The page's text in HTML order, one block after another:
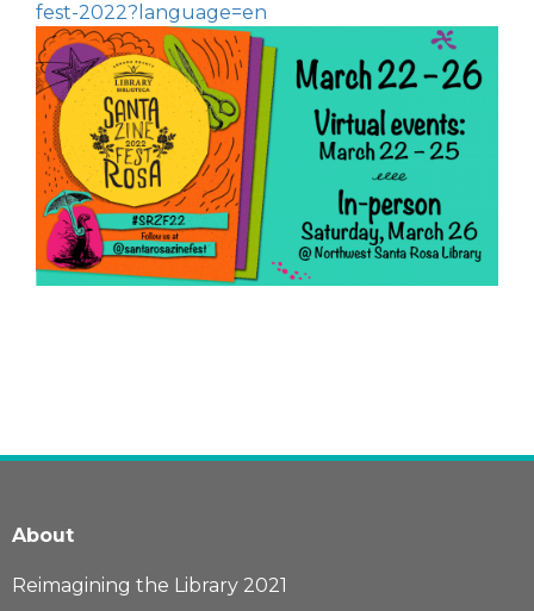
fest-2022?language=en
About
Reimagining the Library 2021